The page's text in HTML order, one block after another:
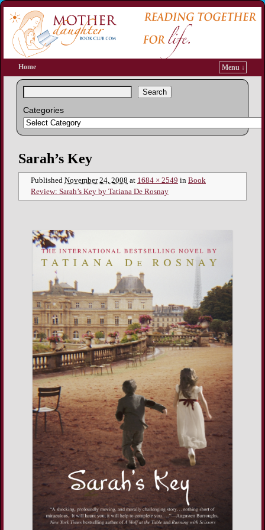
Home Menu ↓
Search
Categories
Image navigation
Sarah’s Key
Published November 24, 2008 at 1684 × 2549 in Book
Review: Sarah’s Key by Tatiana De Rosnay